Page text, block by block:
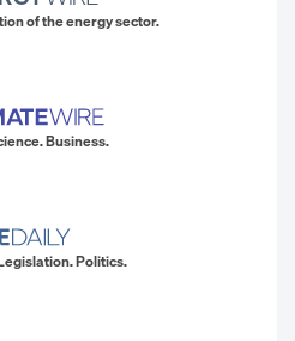
of the energy sector.
Business.
Politics.